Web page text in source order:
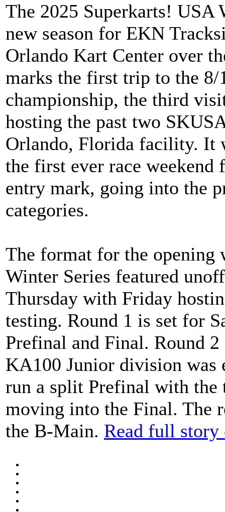
The 2025 Superkarts! USA
new season for EKN
Orlando Kart Center over
marks the first trip to the
championship, the third
hosting the past two
Orlando, Florida facility. It
the first ever race weekend
entry mark, going into the
categories.
The format for the opening
Winter Series featured
Thursday with Friday
testing. Round 1 is set for
Prefinal and Final. Round
KA100 Junior division was
run a split Prefinal with the
moving into the Final. The
the B-Main. Read full story